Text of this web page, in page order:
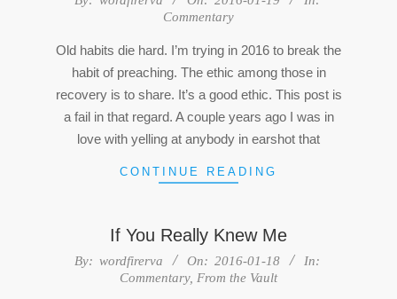
Commentary
Old habits die hard. I’m trying in 2016 to break the
habit of preaching. The ethic among those in
recovery is to share. It’s a good ethic. This post is
a fail in that regard. A couple years ago I was in
love with yelling at anybody in earshot that
CONTINUE READING
If You Really Knew Me
2016-By: wordfirerva On: 2016-01-18
In:
Commentary, From the Vault